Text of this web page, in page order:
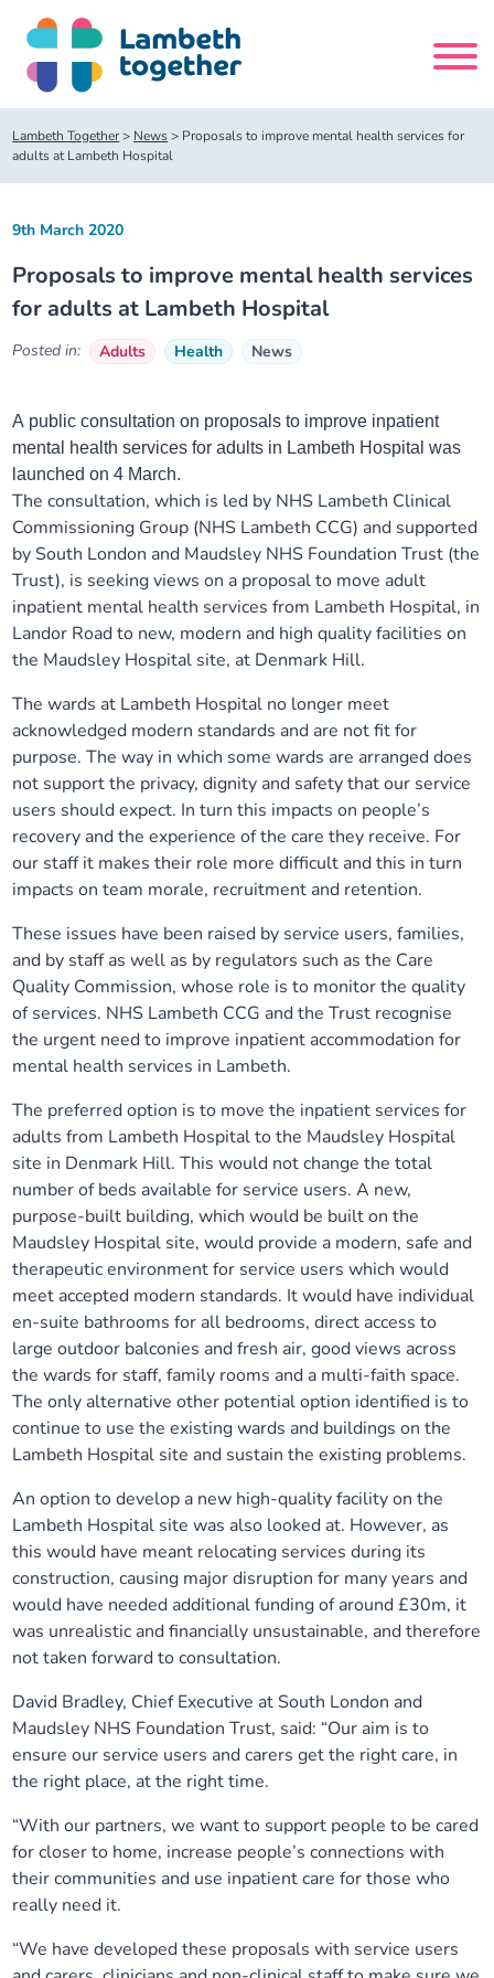
content
Search
site
About us
About us
Our partners
Our plans
Our progress
Our neighbourhoods
Our ways of working
Equality, diversity and inclusion
Lambeth Together Pledge
Get involved
Our meetings
About our Public Forum
Upcoming meetings and papers
Meeting papers archive
Joining our Public Forum on Microsoft Teams
Children and Young People Alliance
Living Well Network Alliance
Neighbourhood and Wellbeing Alliance
Homeless Health Programme
Learning Disabilities and Autism Programme
Sexual Health Programme
Staying Healthy Programme
Substance misuse programme
News
Your health
Where to get help
Digital health services and online support
Staying well through winter
Childhood immunisations
COVID-19 advice
Measles, mumps and rubella (MMR) vaccination – all
ages
Stories
Lambeth Together> News> Proposals to improve mental health services for
adults at Lambeth Hospital
Proposals to improve mental health services
for adults at Lambeth Hospital
9th March 2020
Posted in: Adults Health News
A public consultation on proposals to improve inpatient
mental health services for adults in Lambeth Hospital was
launched on 4 March.
The consultation, which is led by NHS Lambeth Clinical
Commissioning Group (NHS Lambeth CCG) and supported
by South London and Maudsley NHS Foundation Trust (the
Trust), is seeking views on a proposal to move adult
inpatient mental health services from Lambeth Hospital, in
Landor Road to new, modern and high quality facilities on
the Maudsley Hospital site, at Denmark Hill.
The wards at Lambeth Hospital no longer meet
acknowledged modern standards and are not fit for
purpose. The way in which some wards are arranged does
not support the privacy, dignity and safety that our service
users should expect. In turn this impacts on people’s
recovery and the experience of the care they receive. For
our staff it makes their role more difficult and this in turn
impacts on team morale, recruitment and retention.
These issues have been raised by service users, families,
and by staff as well as by regulators such as the Care
Quality Commission, whose role is to monitor the quality
of services. NHS Lambeth CCG and the Trust recognise
the urgent need to improve inpatient accommodation for
mental health services in Lambeth.
The preferred option is to move the inpatient services for
adults from Lambeth Hospital to the Maudsley Hospital
site in Denmark Hill. This would not change the total
number of beds available for service users. A new,
purpose-built building, which would be built on the
Maudsley Hospital site, would provide a modern, safe and
therapeutic environment for service users which would
meet accepted modern standards. It would have individual
en-suite bathrooms for all bedrooms, direct access to
large outdoor balconies and fresh air, good views across
the wards for staff, family rooms and a multi-faith space.
The only alternative other potential option identified is to
continue to use the existing wards and buildings on the
Lambeth Hospital site and sustain the existing problems.
An option to develop a new high-quality facility on the
Lambeth Hospital site was also looked at. However, as
this would have meant relocating services during its
construction, causing major disruption for many years and
would have needed additional funding of around £30m, it
was unrealistic and financially unsustainable, and therefore
not taken forward to consultation.
David Bradley, Chief Executive at South London and
Maudsley NHS Foundation Trust, said: “Our aim is to
ensure our service users and carers get the right care, in
the right place, at the right time.
“With our partners, we want to support people to be cared
for closer to home, increase people’s connections with
their communities and use inpatient care for those who
really need it.
“We have developed these proposals with service users